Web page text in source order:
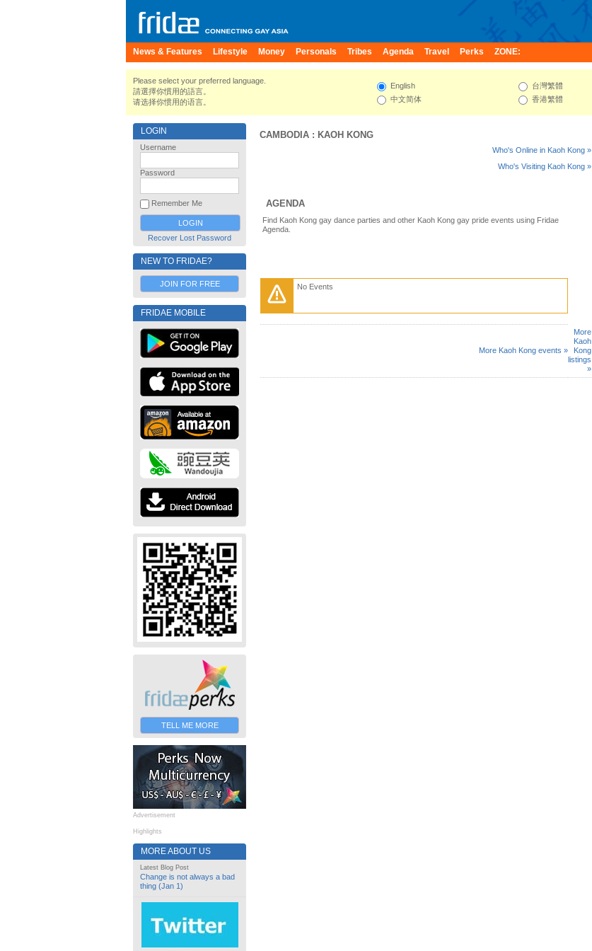
News & Features Lifestyle Money Personals Tribes Agenda Travel Perks ZONE:
Please select your preferred language.
請選擇你慣用的語言。
请选择你惯用的语言。
English
中文简体
台灣繁體
香港繁體
LOGIN
Username
Password
Remember Me
Recover Lost Password
NEW TO FRIDAE?
JOIN FOR FREE
FRIDAE MOBILE
TELL ME MORE
Advertisement
Highlights
MORE ABOUT US
Latest Blog Post
Change is not always a bad
thing (Jan 1)
CAMBODIA : KAOH KONG
Who's Online in Kaoh Kong »
Who's Visiting Kaoh Kong »
AGENDA
Find Kaoh Kong gay dance parties and other Kaoh Kong gay pride events using Fridae
Agenda.
No Events
More Kaoh Kong events »
More
Kaoh
Kong
listings
»